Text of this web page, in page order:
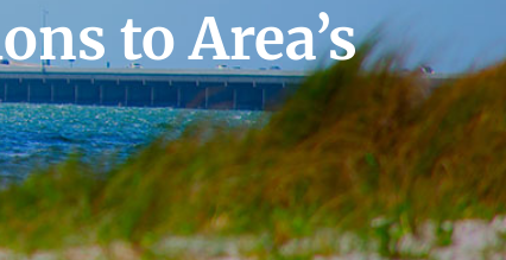
to Area’s